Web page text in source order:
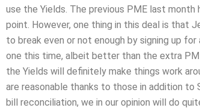
use the Yields. The previous PME last
point. However, one thing in this deal is that
to break even or not enough by signing up
one this time, albeit better than the extra
the Yields will definitely make things work
are reasonable thanks to those in addition to
bill reconciliation, we in our opinion will do